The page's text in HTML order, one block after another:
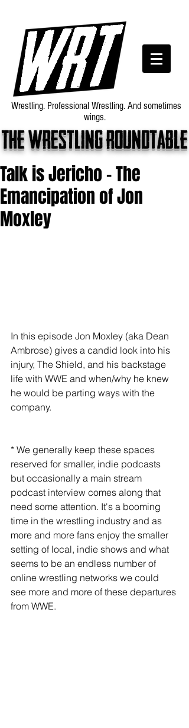
The wrestling roundtable
Wrestling. Professional Wrestling. And sometimes
wings.
Talk is Jericho - The
Emancipation of Jon
Moxley
In this episode Jon Moxley (aka Dean
Ambrose) gives a candid look into his
injury, The Shield, and his backstage
life with WWE and when/why he knew
he would be parting ways with the
company.
* We generally keep these spaces
reserved for smaller, indie podcasts
but occasionally a main stream
podcast interview comes along that
need some attention. It's a booming
time in the wrestling industry and as
more and more fans enjoy the smaller
setting of local, indie shows and what
seems to be an endless number of
online wrestling networks we could
see more and more of these departures
from WWE.